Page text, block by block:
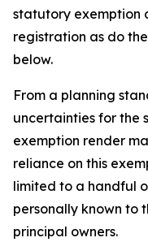
statutory exemption
registration as do
below.
From a planning
uncertainties for the
exemption render
reliance on this
limited to a handful
personally known to
principal owners.